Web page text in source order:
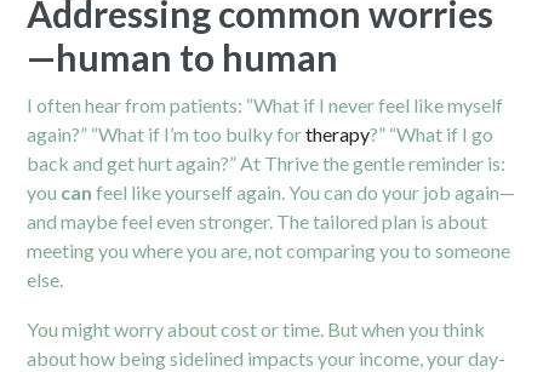
Addressing common worries
—human to human
I often hear from patients: “What if I never feel like myself
again?” “What if I’m too bulky fortherapy?” “What if I go
back and get hurt again?” At Thrive the gentle reminder is:
you can feel like yourself again. You can do your job again—
and maybe feel even stronger. The tailored plan is about
meeting you where you are, not comparing you to someone
else.
You might worry about cost or time. But when you think
about how being sidelined impacts your income, your day-